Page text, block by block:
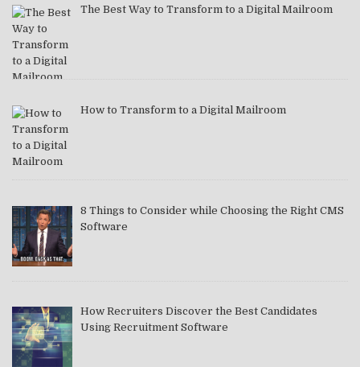
The Best Way to Transform to a Digital Mailroom
How to Transform to a Digital Mailroom
8 Things to Consider while Choosing the Right CMS
Software
How Recruiters Discover the Best Candidates
Using Recruitment Software